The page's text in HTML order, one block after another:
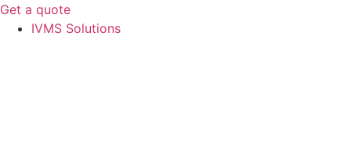
IVMS Solutions
Get a quote